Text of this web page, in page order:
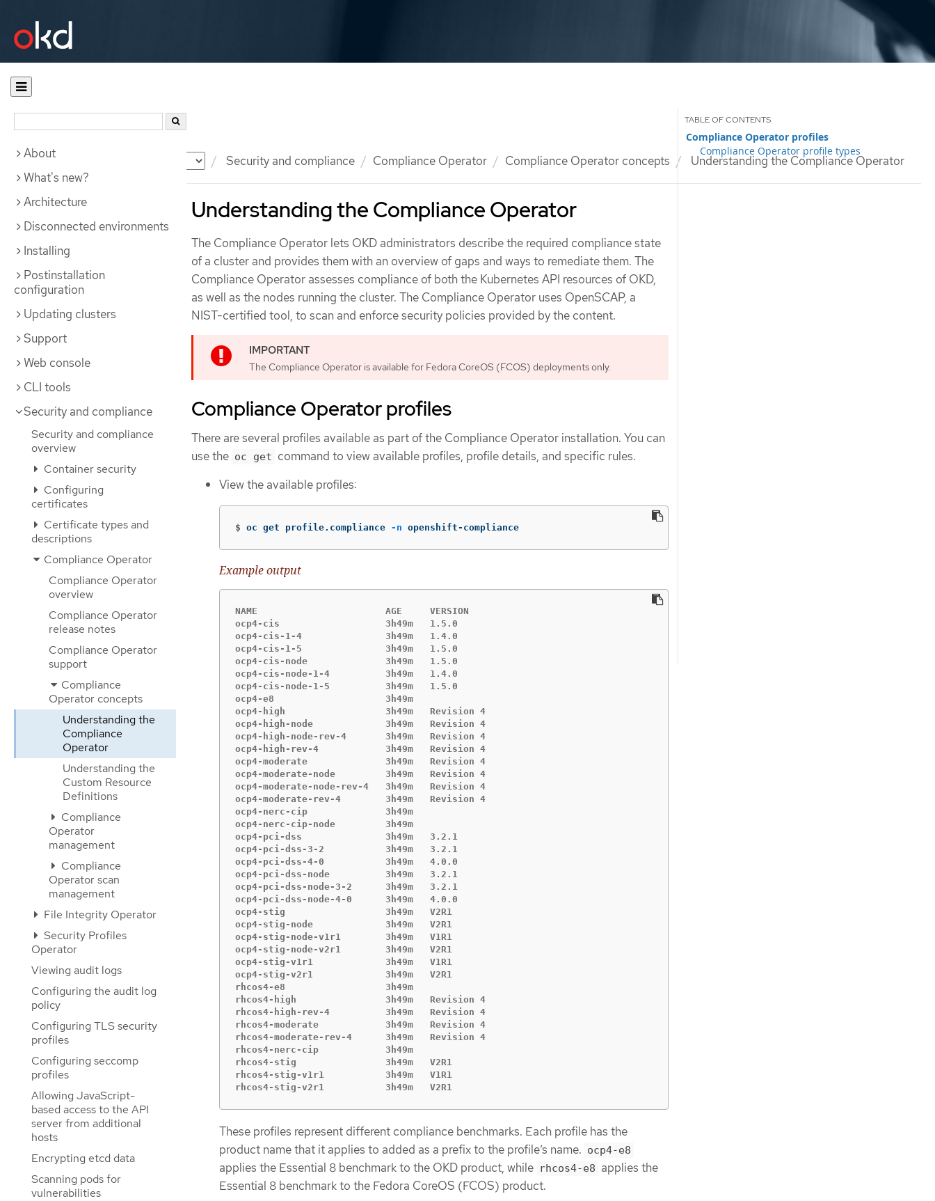
Documentation Security and compliance Compliance Operator Compliance Operator concepts Understanding the Compliance Operator
About
What's new?
Architecture
Disconnected environments
Installing
Postinstallation
configuration
Updating clusters
Support
Web console
CLI tools
Security and compliance
Security and compliance
overview
Container security
Configuring
certificates
Certificate types and
descriptions
Compliance Operator
Compliance Operator
overview
Compliance Operator
release notes
Compliance Operator
support
Compliance
Operator concepts
Understanding the
Compliance
Operator
Understanding the
Custom Resource
Definitions
Compliance
Operator
management
Compliance
Operator scan
management
File Integrity Operator
Security Profiles
Operator
Viewing audit logs
Configuring the audit log
policy
Configuring TLS security
profiles
Configuring seccomp
profiles
Allowing JavaScript-
based access to the API
server from additional
hosts
Encrypting etcd data
Scanning pods for
vulnerabilities
Understanding the Compliance Operator
Compliance Operator profiles
Compliance Operator profile types
The Compliance Operator lets OKD administrators describe the required compliance state
of a cluster and provides them with an overview of gaps and ways to remediate them. The
Compliance Operator assesses compliance of both the Kubernetes API resources of OKD,
as well as the nodes running the cluster. The Compliance Operator uses OpenSCAP, a
NIST-certified tool, to scan and enforce security policies provided by the content.
The Compliance Operator is available for Fedora CoreOS (FCOS) deployments only.
Compliance Operator profiles
There are several profiles available as part of the Compliance Operator installation. You can
use the oc get command to view available profiles, profile details, and specific rules.
View the available profiles:
$ oc get profile.compliance -n openshift-compliance
Example output
NAME                       AGE     VERSION
ocp4-cis                   3h49m   1.5.0
ocp4-cis-1-4               3h49m   1.4.0
ocp4-cis-1-5               3h49m   1.5.0
ocp4-cis-node              3h49m   1.5.0
ocp4-cis-node-1-4          3h49m   1.4.0
ocp4-cis-node-1-5          3h49m   1.5.0
ocp4-e8                    3h49m
ocp4-high                  3h49m   Revision 4
ocp4-high-node             3h49m   Revision 4
ocp4-high-node-rev-4       3h49m   Revision 4
ocp4-high-rev-4            3h49m   Revision 4
ocp4-moderate              3h49m   Revision 4
ocp4-moderate-node         3h49m   Revision 4
ocp4-moderate-node-rev-4   3h49m   Revision 4
ocp4-moderate-rev-4        3h49m   Revision 4
ocp4-nerc-cip              3h49m
ocp4-nerc-cip-node         3h49m
ocp4-pci-dss               3h49m   3.2.1
ocp4-pci-dss-3-2           3h49m   3.2.1
ocp4-pci-dss-4-0           3h49m   4.0.0
ocp4-pci-dss-node          3h49m   3.2.1
ocp4-pci-dss-node-3-2      3h49m   3.2.1
ocp4-pci-dss-node-4-0      3h49m   4.0.0
ocp4-stig                  3h49m   V2R1
ocp4-stig-node             3h49m   V2R1
ocp4-stig-node-v1r1        3h49m   V1R1
ocp4-stig-node-v2r1        3h49m   V2R1
ocp4-stig-v1r1             3h49m   V1R1
ocp4-stig-v2r1             3h49m   V2R1
rhcos4-e8                  3h49m
rhcos4-high                3h49m   Revision 4
rhcos4-high-rev-4          3h49m   Revision 4
rhcos4-moderate            3h49m   Revision 4
rhcos4-moderate-rev-4      3h49m   Revision 4
rhcos4-nerc-cip            3h49m
rhcos4-stig                3h49m   V2R1
rhcos4-stig-v1r1           3h49m   V1R1
rhcos4-stig-v2r1           3h49m   V2R1
These profiles represent different compliance benchmarks. Each profile has the
product name that it applies to added as a prefix to the profile’s name. ocp4-e8
applies the Essential 8 benchmark to the OKD product, while rhcos4-e8 applies the
Essential 8 benchmark to the Fedora CoreOS (FCOS) product.